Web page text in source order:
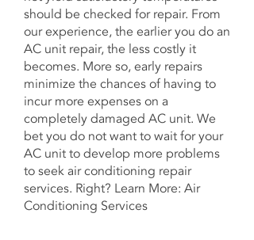
should be checked for repair. From
our experience, the earlier you do an
AC unit repair, the less costly it
becomes. More so, early repairs
minimize the chances of having to
incur more expenses on a
completely damaged AC unit. We
bet you do not want to wait for your
AC unit to develop more problems
toseek air conditioning repair
services. Right? Learn More: Air
Conditioning Services